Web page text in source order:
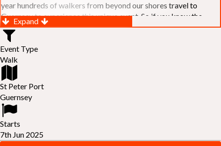
year hundreds of walkers from beyond our shores travel to
Guernsey to experience this unique event. So if you know the
Island or are simply curious to see Guernsey's beautiful coastline
make sure you are part of our walk. If you are still not sure, just
visit our website to learn more:-
RELAYS -
colleagues or friends and take on the challenge of the walk as a
relay team of between 4 and 7 in number.
FAMILIES - once again nearer the time we will be promoting our
"Family Walk
of the walk as a family group. Groups (up to a maximum of 8) are
invited to join the last two legs of the Walk so that young and old
can enjoy being part of one of Guernsey's premier community
Expand
Event Type
Walk
St Peter Port
Guernsey
Starts
7th Jun 2025